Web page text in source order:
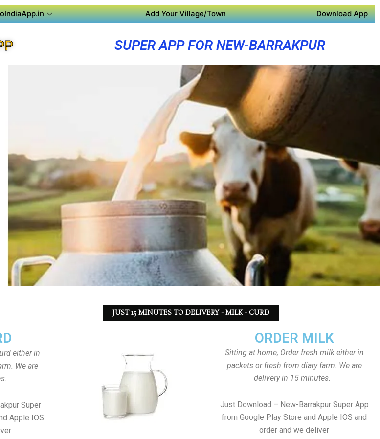
Add Your Village/Town Download App
SUPER APP FOR NEW-BARRAKPUR
JUST 15 MINUTES TO DELIVERY - MILK - CURD
ORDER MILK
Sitting at home, Order fresh milk either in
packets or fresh from diary farm. We are
delivery in 15 minutes.
Just Download – New-Barrakpur Super App
from Google Play Store and Apple IOS and
order and we deliver
either in
We are
Super
Apple IOS